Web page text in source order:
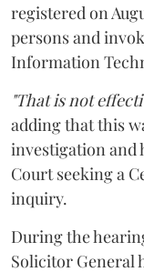
registered on
persons and
Information
"That is not
adding that this
investigation and
Court seeking a
inquiry.
During the
Solicitor General